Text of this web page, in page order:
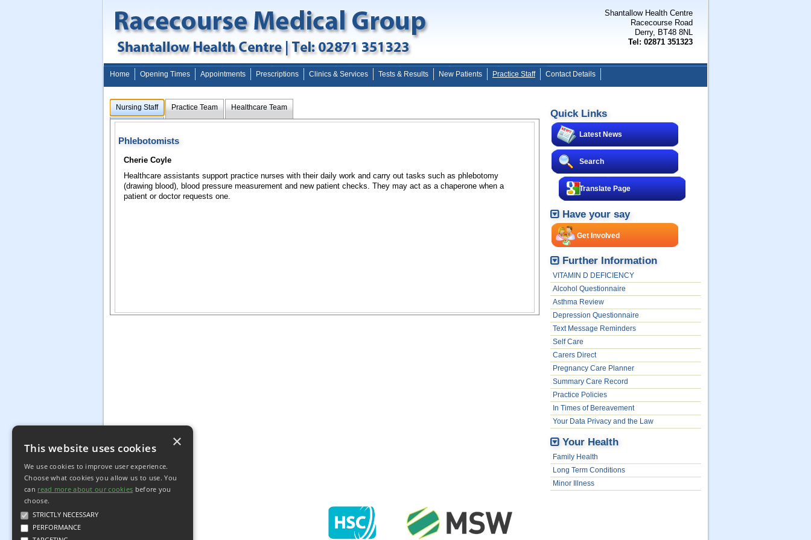
This website uses cookies
We use cookies to improve user experience.
Choose what cookies you allow us to use. You
can read more about our cookies before you
choose.
STRICTLY NECESSARY
PERFORMANCE
×
Shantallow Health Centre
Racecourse Road
Derry, BT48 8NL
Tel: 02871 351323
Home Opening Times Appointments Prescriptions Clinics & Services Tests & Results New Patients Practice Staff Contact Details
Nursing Staff Practice Team Healthcare Team
Phlebotomists
Cherie Coyle
Healthcare assistants support practice nurses with their daily work and carry out tasks such as phlebotomy
(drawing blood), blood pressure measurement and new patient checks. They may act as a chaperone when a
patient or doctor requests one.
Quick Links
Latest News
Search
Translate Page
Have your say
Get Involved
Further Information
VITAMIN D DEFICIENCY
Alcohol Questionnaire
Asthma Review
Depression Questionnaire
Text Message Reminders
Self Care
Carers Direct
Pregnancy Care Planner
Summary Care Record
Practice Policies
In Times of Bereavement
Your Data Privacy and the Law
Your Health
Family Health
Long Term Conditions
Minor Illness